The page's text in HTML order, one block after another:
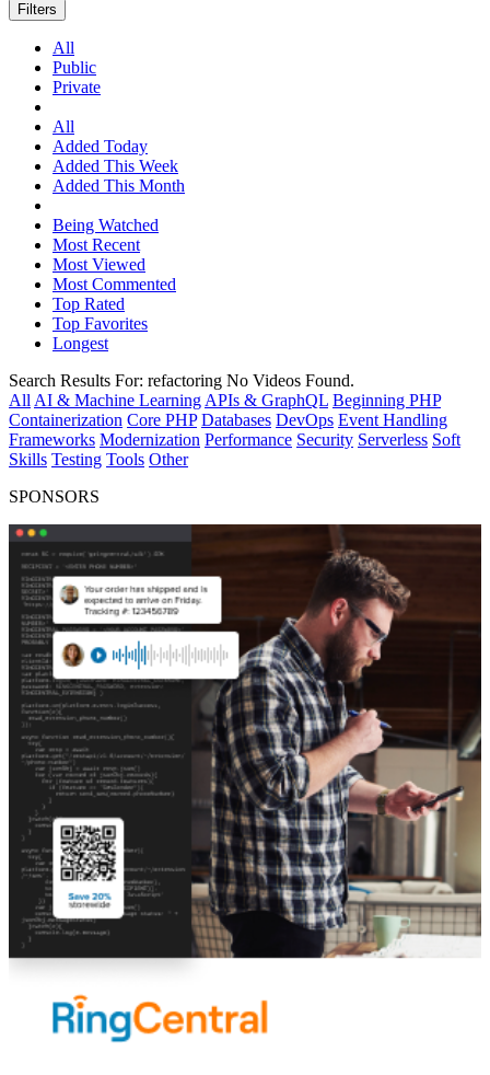
Filters
All
Public
Private
All
Added Today
Added This Week
Added This Month
Being Watched
Most Recent
Most Viewed
Most Commented
Top Rated
Top Favorites
Longest
Search Results For: refactoring No Videos Found.
All AI & Machine Learning APIs & GraphQL Beginning PHP
Containerization Core PHP Databases DevOps Event Handling
Frameworks Modernization Performance Security Serverless Soft
Skills Testing Tools Other
SPONSORS